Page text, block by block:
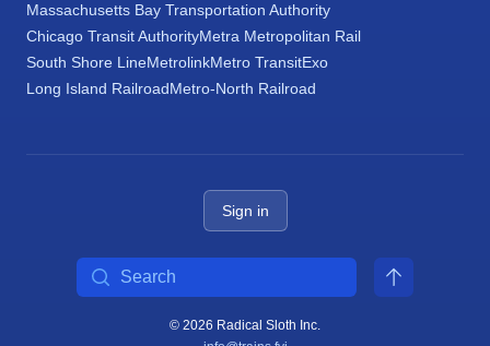
Massachusetts Bay Transportation Authority
Chicago Transit AuthorityMetra Metropolitan Rail
South Shore LineMetrolinkMetro TransitExo
Long Island RailroadMetro-North Railroad
Sign in
© 2026 Radical Sloth Inc.
Search